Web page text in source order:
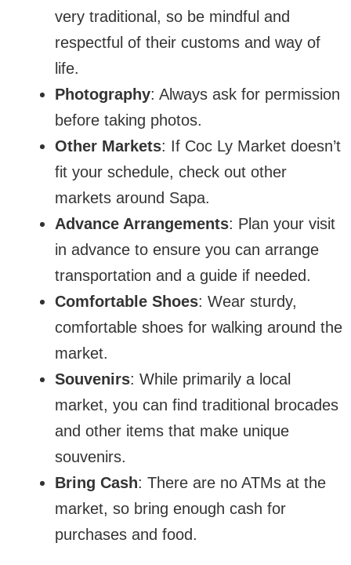
very traditional, so be mindful and
respectful of their customs and way of
life.
Photography: Always ask for permission
before taking photos.
Other Markets: If Coc Ly Market doesn’t
fit your schedule, check out other
markets around Sapa.
Advance Arrangements: Plan your visit
in advance to ensure you can arrange
transportation and a guide if needed.
Comfortable Shoes: Wear sturdy,
comfortable shoes for walking around the
market.
Souvenirs: While primarily a local
market, you can find traditional brocades
and other items that make unique
souvenirs.
Bring Cash: There are no ATMs at the
market, so bring enough cash for
purchases and food.